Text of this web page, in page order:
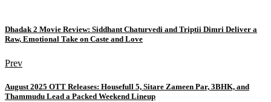
Dhadak 2 Movie Review: Siddhant Chaturvedi and Triptii Dimri Deliver a
Raw, Emotional Take on Caste and Love
Prev
August 2025 OTT Releases: Housefull 5, Sitare Zameen Par, 3BHK, and
Thammudu Lead a Packed Weekend Lineup